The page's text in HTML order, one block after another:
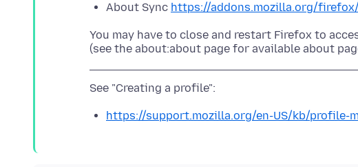
About Sync https://addons.mozilla.org/
You may have to close and restart Firefox to
https://support.mozilla.org/en-US/kb/profile-